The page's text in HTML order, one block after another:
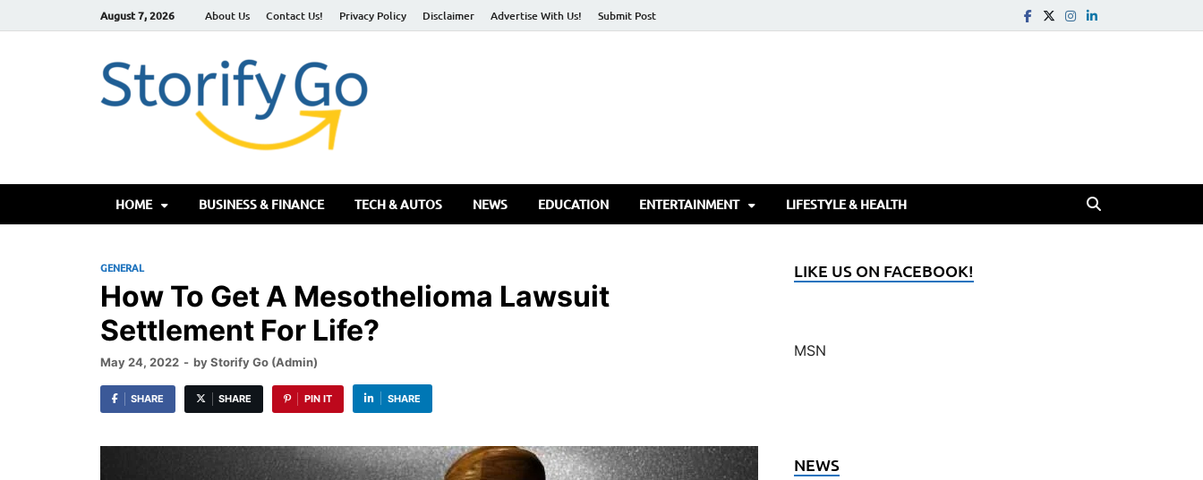
August 7, 2026 About Us Contact Us! Privacy Policy Disclaimer Advertise With Us! Submit Post
HOME BUSINESS & FINANCE TECH & AUTOS NEWS EDUCATION ENTERTAINMENT LIFESTYLE & HEALTH
GENERAL
How To Get A Mesothelioma Lawsuit
Settlement For Life?
May 24, 2022 - byStorify Go (Admin)
SHARE SHARE PIN IT SHARE
LIKE US ON FACEBOOK!
MSN
NEWS